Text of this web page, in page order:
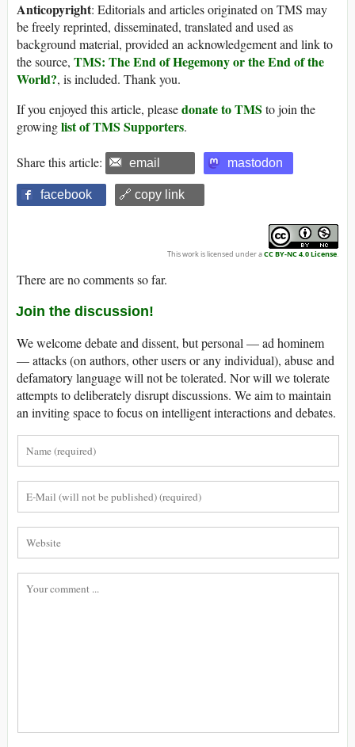
Anticopyright: Editorials and articles originated on TMS may
be freely reprinted, disseminated, translated and used as
background material, provided an acknowledgement and link to
the source, TMS: The End of Hegemony or the End of the
World?, is included. Thank you.
If you enjoyed this article, pleasedonate to TMS to join the
growinglist of TMS Supporters.
Share this article: email mastodon
facebook 🔗 copy link
This work is licensed under aCC BY-NC 4.0 License.
There are no comments so far.
Join the discussion!
We welcome debate and dissent, but personal — ad hominem
— attacks (on authors, other users or any individual), abuse and
defamatory language will not be tolerated. Nor will we tolerate
attempts to deliberately disrupt discussions. We aim to maintain
an inviting space to focus on intelligent interactions and debates.